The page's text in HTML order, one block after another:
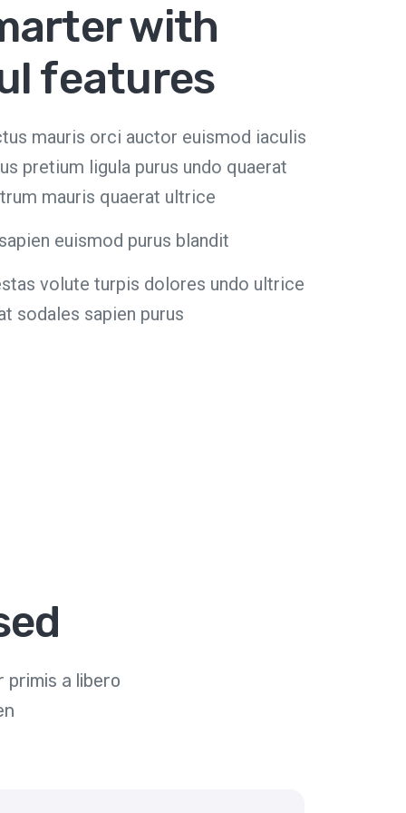
with
features
mauris orci auctor euismod iaculis
pretium ligula purus undo quaerat
mauris quaerat ultrice
euismod purus blandit
volute turpis dolores undo ultrice
sodales sapien purus
a libero